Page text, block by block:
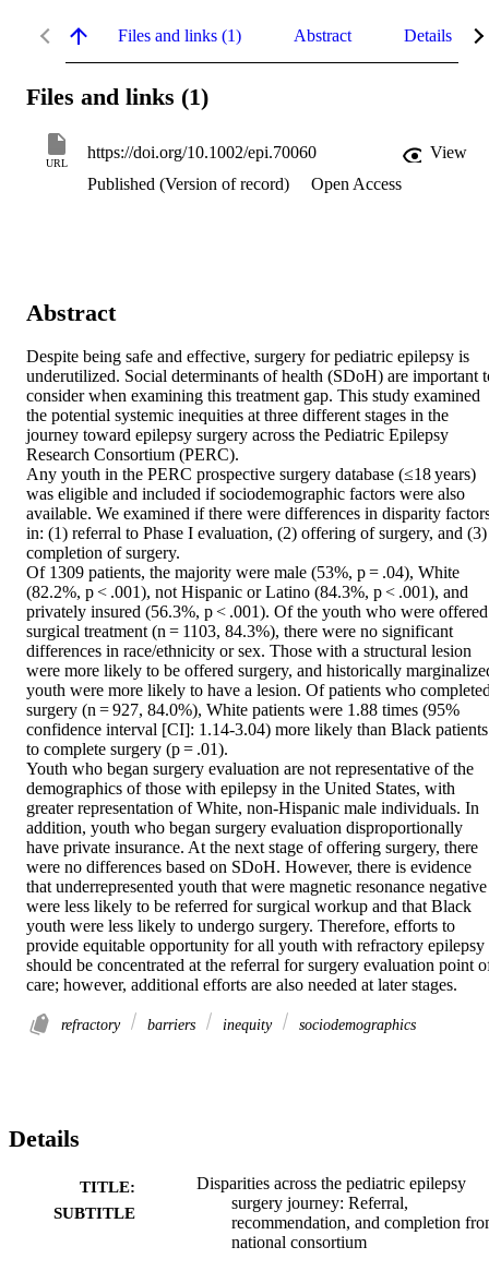
Files and links (1) Abstract Details
Files and links (1)
URL
https://doi.org/10.1002/epi.70060
View
Published (Version of record)
Open Access
Abstract
Despite being safe and effective, surgery for pediatric epilepsy is
underutilized. Social determinants of health (SDoH) are important
consider when examining this treatment gap. This study examined
the potential systemic inequities at three different stages in the
journey toward epilepsy surgery across the Pediatric Epilepsy
Research Consortium (PERC).
Any youth in the PERC prospective surgery database (≤18 years)
was eligible and included if sociodemographic factors were also
available. We examined if there were differences in disparity
in: (1) referral to Phase I evaluation, (2) offering of surgery, and (3)
completion of surgery.
Of 1309 patients, the majority were male (53%, p = .04), White
(82.2%, p < .001), not Hispanic or Latino (84.3%, p < .001), and
privately insured (56.3%, p < .001). Of the youth who were offered
surgical treatment (n = 1103, 84.3%), there were no significant
differences in race/ethnicity or sex. Those with a structural lesion
were more likely to be offered surgery, and historically
youth were more likely to have a lesion. Of patients who
surgery (n = 927, 84.0%), White patients were 1.88 times (95%
confidence interval [CI]: 1.14-3.04) more likely than Black patients
to complete surgery (p = .01).
Youth who began surgery evaluation are not representative of the
demographics of those with epilepsy in the United States, with
greater representation of White, non-Hispanic male individuals. In
addition, youth who began surgery evaluation disproportionally
have private insurance. At the next stage of offering surgery, there
were no differences based on SDoH. However, there is evidence
that underrepresented youth that were magnetic resonance negative
were less likely to be referred for surgical workup and that Black
youth were less likely to undergo surgery. Therefore, efforts to
provide equitable opportunity for all youth with refractory epilepsy
should be concentrated at the referral for surgery evaluation point
care; however, additional efforts are also needed at later stages.
refractory barriers inequity sociodemographics
Details
TITLE:
SUBTITLE
Disparities across the pediatric epilepsy
surgery journey: Referral,
recommendation, and completion
national consortium